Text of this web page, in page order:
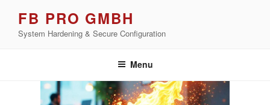
content
FB PRO GMBH
System Hardening & Secure Configuration
Menu